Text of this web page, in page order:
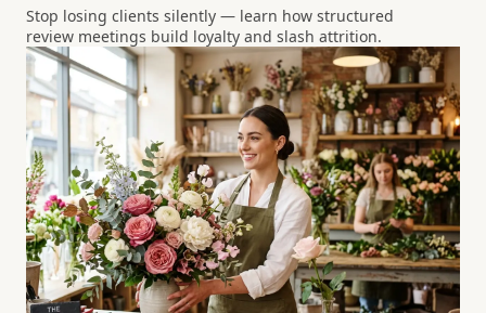
Stop losing clients silently — learn how structured
review meetings build loyalty and slash attrition.